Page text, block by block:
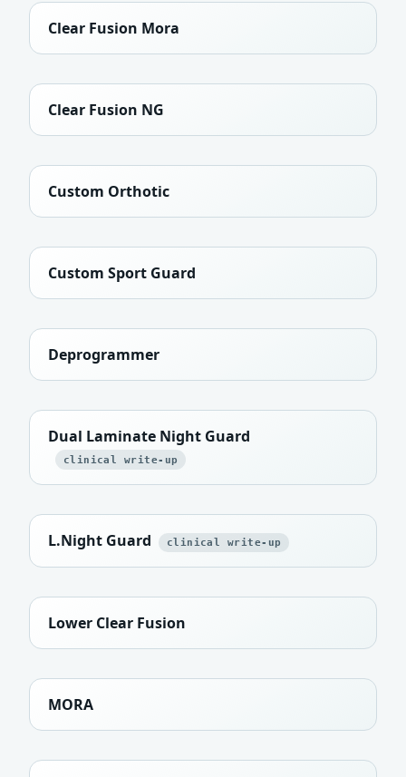
Clear Fusion Mora
Clear Fusion NG
Custom Orthotic
Custom Sport Guard
Deprogrammer
Dual Laminate Night Guard
clinical write-up
L.Night Guard clinical write-up
Lower Clear Fusion
MORA